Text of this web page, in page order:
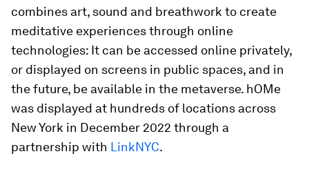
combines art, sound and breathwork to create
meditative experiences through online
technologies: It can be accessed online privately,
or displayed on screens in public spaces, and in
the future, be available in the metaverse. hOMe
was displayed at hundreds of locations across
New York in December 2022 through a
partnership with LinkNYC.